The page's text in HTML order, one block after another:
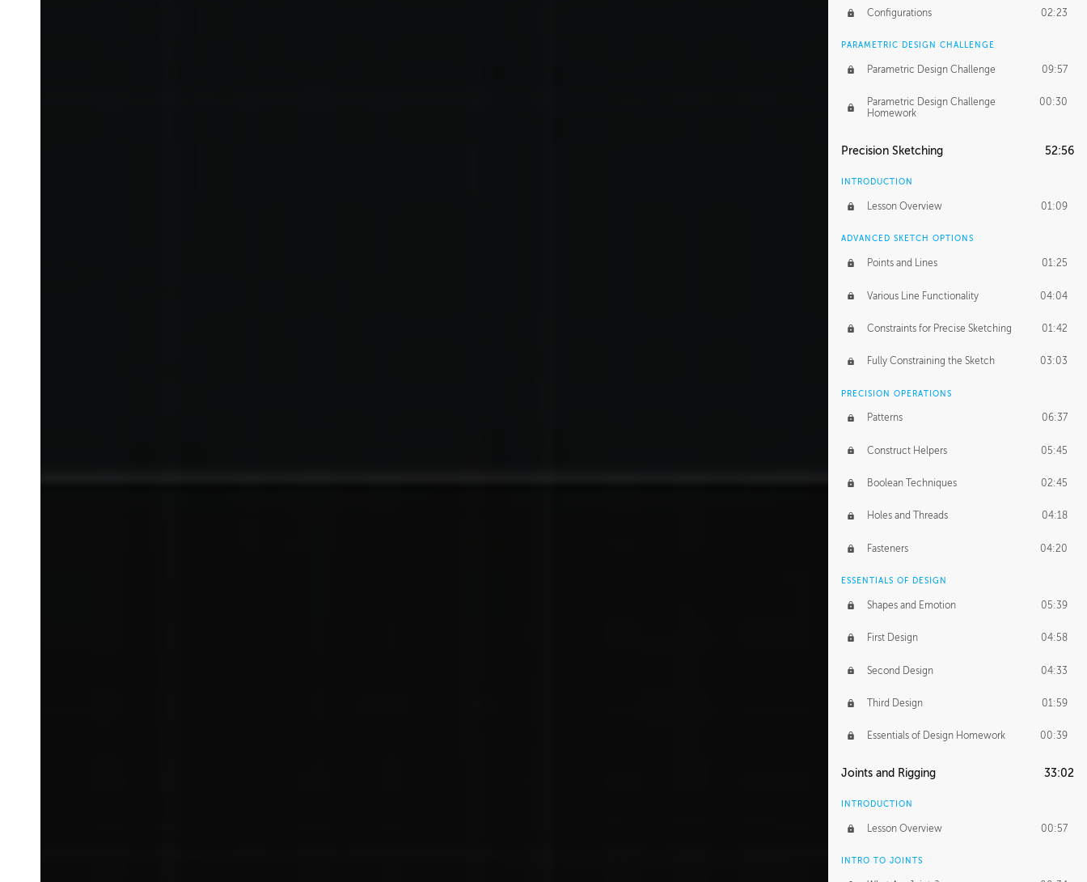
Configurations 02:23
PARAMETRIC DESIGN CHALLENGE
Parametric Design Challenge 09:57
Parametric Design Challenge
Homework
00:30
Precision Sketching 52:56
INTRODUCTION
Lesson Overview 01:09
ADVANCED SKETCH OPTIONS
Points and Lines 01:25
Various Line Functionality 04:04
Constraints for Precise Sketching 01:42
Fully Constraining the Sketch 03:03
PRECISION OPERATIONS
Patterns 06:37
Construct Helpers 05:45
Boolean Techniques 02:45
Holes and Threads 04:18
Fasteners 04:20
ESSENTIALS OF DESIGN
Shapes and Emotion 05:39
First Design 04:58
Second Design 04:33
Third Design 01:59
Essentials of Design Homework 00:39
Joints and Rigging 33:02
INTRODUCTION
Lesson Overview 00:57
INTRO TO JOINTS